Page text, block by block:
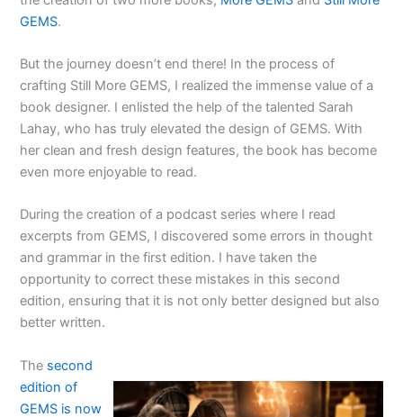
GEMS.
But the journey doesn’t end there! In the process of
crafting Still More GEMS, I realized the immense value of a
book designer. I enlisted the help of the talented Sarah
Lahay, who has truly elevated the design of GEMS. With
her clean and fresh design features, the book has become
even more enjoyable to read.
During the creation of a podcast series where I read
excerpts from GEMS, I discovered some errors in thought
and grammar in the first edition. I have taken the
opportunity to correct these mistakes in this second
edition, ensuring that it is not only better designed but also
better written.
The second
edition of
GEMS is now